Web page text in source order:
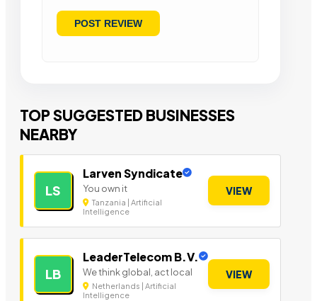
TOP SUGGESTED BUSINESSES
NEARBY
LS
Larven Syndicate
You own it
Tanzania | Artificial
Intelligence
VIEW
LB
LeaderTelecom B.V.
We think global, act local
Netherlands | Artificial
Intelligence
VIEW